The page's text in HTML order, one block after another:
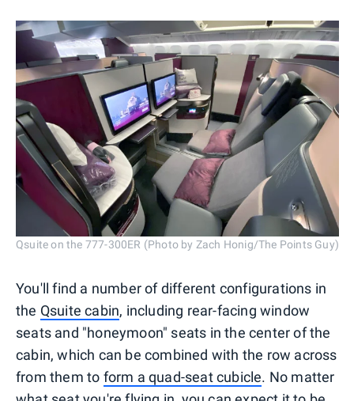
Qsuite on the 777-300ER (Photo by Zach Honig/The Points Guy)
You'll find a number of different configurations in
the Qsuite cabin, including rear-facing window
seats and "honeymoon" seats in the center of the
cabin, which can be combined with the row across
from them to form a quad-seat cubicle. No matter